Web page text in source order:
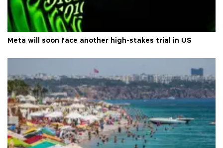
Meta will soon face another high-stakes trial in US